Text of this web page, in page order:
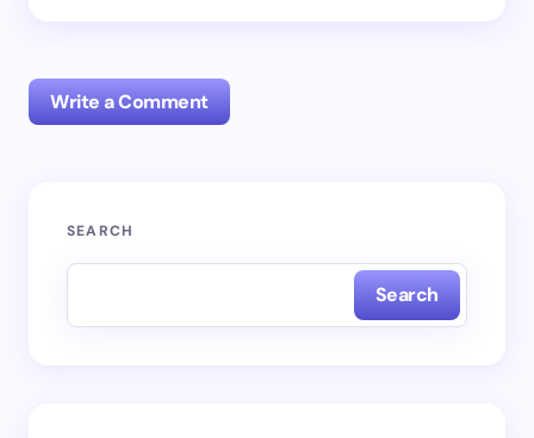
Write a Comment
Your email address will not be published.
SEARCH
Search